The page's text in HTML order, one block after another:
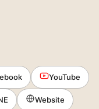
YouTube
Website